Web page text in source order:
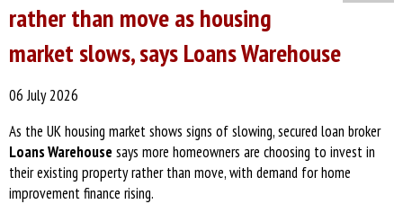
rather than move as housing
market slows, says Loans Warehouse
06 July 2026
As the UK housing market shows signs of slowing, secured loan broker
Loans Warehouse says more homeowners are choosing to invest in
their existing property rather than move, with demand for home
improvement finance rising.